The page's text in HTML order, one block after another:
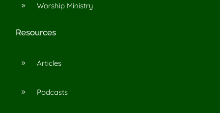
9 Worship Ministry
Resources
9 Articles
9 Podcasts